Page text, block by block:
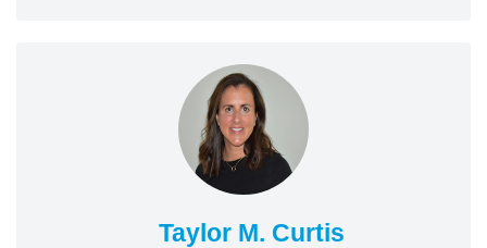
Taylor M. Curtis